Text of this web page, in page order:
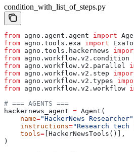
condition_with_list_of_steps.py
from agno.agent.agent import
from agno.tools.exa import
from agno.tools.hackernews
from agno.workflow.v2.condition
from agno.workflow.v2.parallel
from agno.workflow.v2.step
from agno.workflow.v2.types
from agno.workflow.v2.workflow
# === AGENTS ===
hackernews_agent = Agent(
    name
="HackerNews Researcher"
    instructions
="Research tech
    tools
= [HackerNewsTools()],
)